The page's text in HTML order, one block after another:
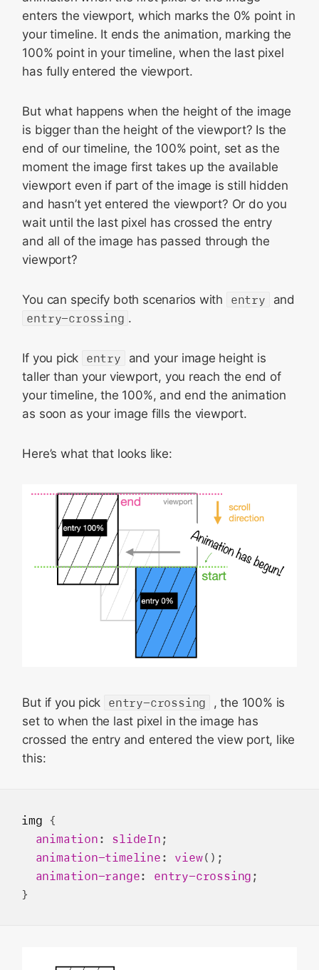
enters the viewport, which marks the 0% point in
your timeline. It ends the animation, marking the
100% point in your timeline, when the last pixel
has fully entered the viewport.
But what happens when the height of the image
is bigger than the height of the viewport? Is the
end of our timeline, the 100% point, set as the
moment the image first takes up the available
viewport even if part of the image is still hidden
and hasn’t yet entered the viewport? Or do you
wait until the last pixel has crossed the entry
and all of the image has passed through the
viewport?
You can specify both scenarios with entry
and
entry-crossing .
If you pick entry
and your image height is
taller than your viewport, you reach the end of
your timeline, the 100%, and end the animation
as soon as your image fills the viewport.
Here’s what that looks like:
But if you pick entry-crossing
, the 100% is
set to when the last pixel in the image has
crossed the entry and entered the view port, like
this:
img {
animation : slideIn ;
animation-timeline : view();
animation-range: entry-crossing ;